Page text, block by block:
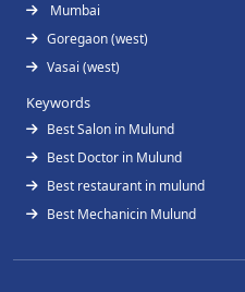
Mumbai
Goregaon (west)
Vasai (west)
Keywords
Best Salon in Mulund
Best Doctor in Mulund
Best restaurant in mulund
Best Mechanicin Mulund